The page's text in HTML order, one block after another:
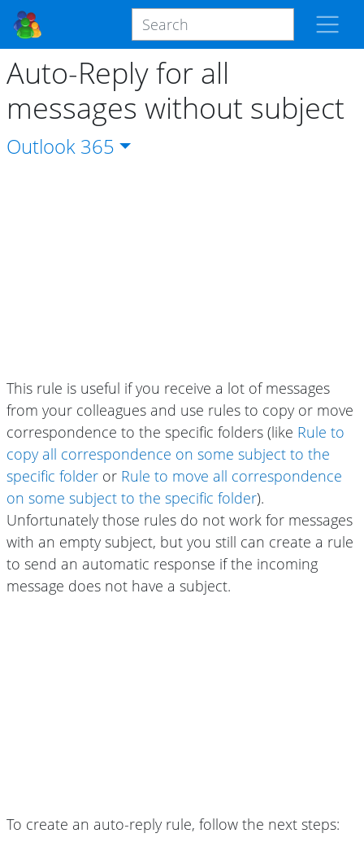
Auto-Reply for all
messages without subject
Outlook 365
This rule is useful if you receive a lot of messages
from your colleagues and use rules to copy or move
correspondence to the specific folders (like Rule to
copy all correspondence on some subject to the
specific folder or Rule to move all correspondence
on some subject to the specific folder).
Unfortunately those rules do not work for messages
with an empty subject, but you still can create a rule
to send an automatic response if the incoming
message does not have a subject.
To create an auto-reply rule, follow the next steps: